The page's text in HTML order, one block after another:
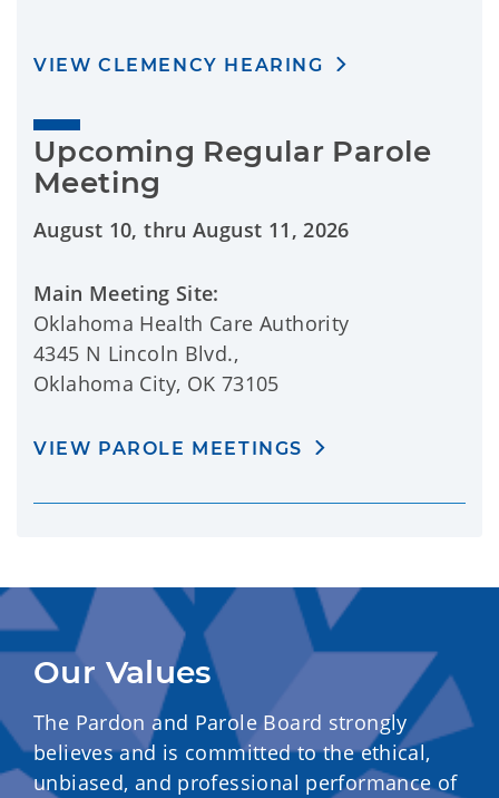
VIEW CLEMENCY HEARING
Upcoming Regular Parole
Meeting
August 10, thru August 11, 2026
Main Meeting Site:
Oklahoma Health Care Authority
4345 N Lincoln Blvd.,
Oklahoma City, OK 73105
VIEW PAROLE MEETINGS
Our Values
The Pardon and Parole Board strongly
believes and is committed to the ethical,
unbiased, and professional performance of